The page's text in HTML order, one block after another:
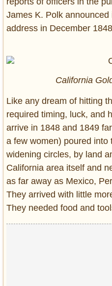
James K. Polk
address in December
California
Like any dream of hitting
required timing, luck, and
arrive in 1848 and 1849
a few women) poured into
widening circles, by land
California area itself and
as far away as Mexico,
They arrived with little
They needed food and